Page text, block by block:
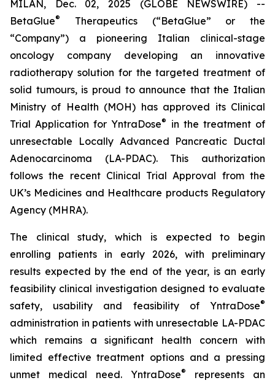
MILAN, Dec. 02, 2025 (GLOBE NEWSWIRE) --
BetaGlue®
Therapeutics (“BetaGlue” or the
“Company”) a pioneering Italian clinical-stage
oncology company developing an innovative
radiotherapy solution for the targeted treatment of
solid tumours, is proud to announce that the Italian
Ministry of Health (MOH) has approved its Clinical
Trial Application for YntraDose®
in the treatment of
unresectable Locally Advanced Pancreatic Ductal
Adenocarcinoma (LA-PDAC). This authorization
follows the recent Clinical Trial Approval from the
UK’s Medicines and Healthcare products Regulatory
Agency (MHRA).
The clinical study, which is expected to begin
enrolling patients in early 2026, with preliminary
results expected by the end of the year, is an early
feasibility clinical investigation designed to evaluate
safety, usability and feasibility of YntraDose®
administration in patients with unresectable LA-PDAC
which remains a significant health concern with
limited effective treatment options and a pressing
unmet medical need. YntraDose®
represents an